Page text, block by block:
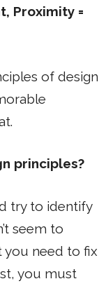
Proximity =
of design
principles?
try to identify
seem to
you need to fix
you must